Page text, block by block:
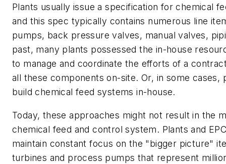
Plants usually issue a specification for chemical
and this spec typically contains numerous line
pumps, back pressure valves, manual valves,
past, many plants possessed the in-house
to manage and coordinate the efforts of a
all these components on-site. Or, in some cases,
build chemical feed systems in-house.
Today, these approaches might not result in the
chemical feed and control system. Plants and
maintain constant focus on the "bigger picture"
turbines and process pumps that represent